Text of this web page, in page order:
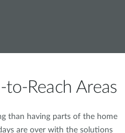
Reach Areas
than having parts of the home
are over with the solutions